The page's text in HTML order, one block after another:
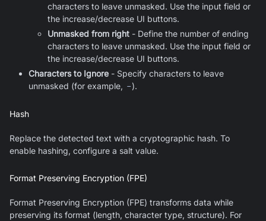
characters to leave unmasked. Use the input field or
the increase/decrease UI buttons.
Unmasked from right - Define the number of ending
characters to leave unmasked. Use the input field or
the increase/decrease UI buttons.
Characters to Ignore - Specify characters to leave
unmasked (for example, -).
Hash
Replace the detected text with a cryptographic hash. To
enable hashing, configure a salt value.
Format Preserving Encryption (FPE)
Format Preserving Encryption (FPE) transforms data while
preserving its format (length, character type, structure). For